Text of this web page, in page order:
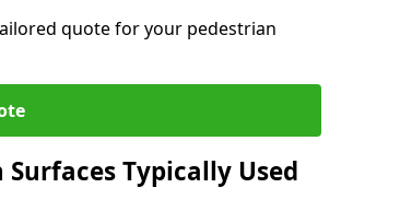
quote for your pedestrian
Typically Used